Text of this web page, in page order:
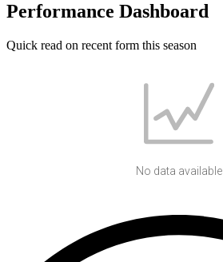
Performance Dashboard
Quick read on recent form this season
No data available